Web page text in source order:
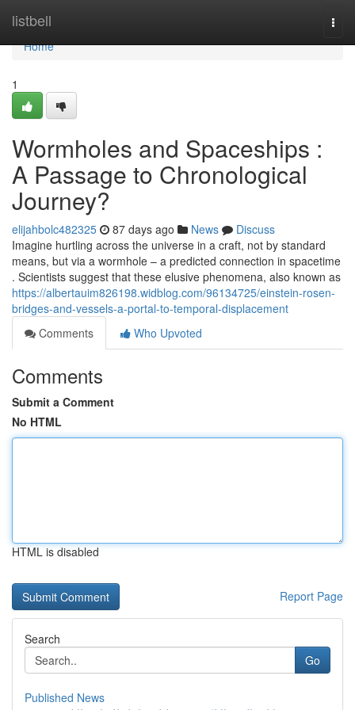
listbell
Home
Home
1
Wormholes and Spaceships :
A Passage to Chronological
Journey?
elijahbolc482325 87 days ago News
Discuss
Imagine hurtling across the universe in a craft, not by standard
means, but via a wormhole – a predicted connection in spacetime
. Scientists suggest that these elusive phenomena, also known as
https://albertauim826198.widblog.com/96134725/einstein-rosen-
bridges-and-vessels-a-portal-to-temporal-displacement
Comments
Who Upvoted
Comments
Submit a Comment
No HTML
HTML is disabled
Report Page
Search
Go
Published News